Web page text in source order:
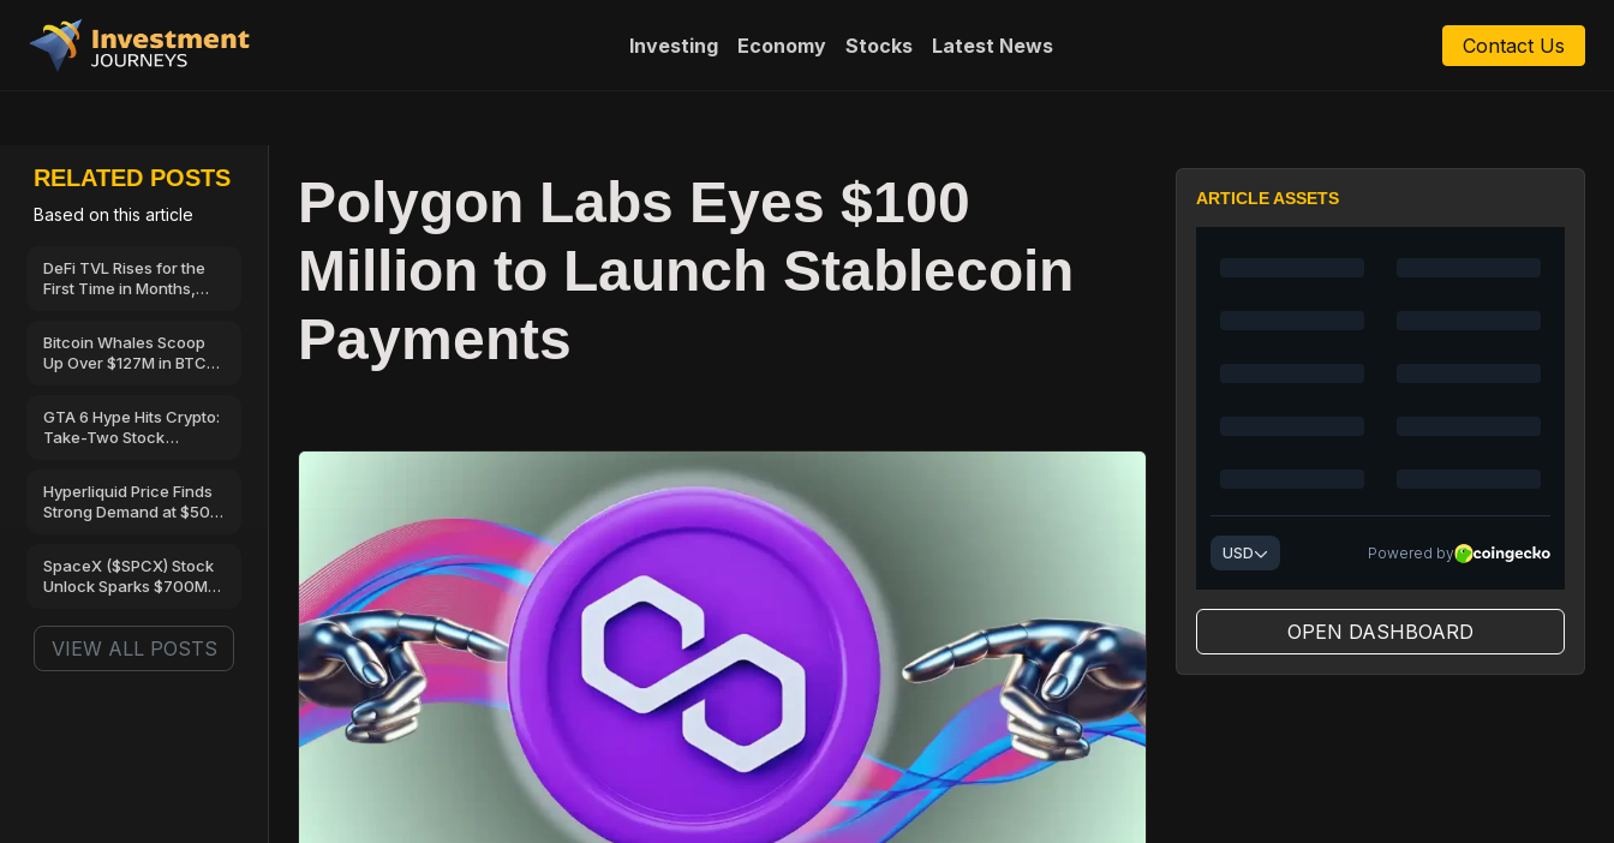
Investing Economy Stocks Latest News Contact Us
RELATED POSTS
Based on this article
DeFi TVL Rises for the
First Time in Months,
Bitcoin Whales Scoop
Up Over $127M in BTC
$67,000?
GTA 6 Hype Hits Crypto:
Take-Two Stock
Hyperliquid Price Finds
Strong Demand at $50
SpaceX ($SPCX) Stock
Unlock Sparks $700M
VIEW ALL POSTS
Polygon Labs Eyes $100
Million to Launch Stablecoin
Payments
ARTICLE ASSETS
OPEN DASHBOARD